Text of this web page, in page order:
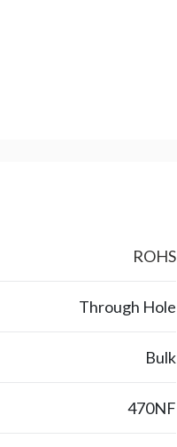
ROHS
Through Hole
Bulk
470NF